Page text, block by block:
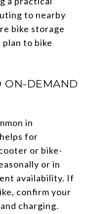
to nearby
bike storage
to bike
ON-DEMAND
in
for
or bike-
or in
availability. If
confirm your
charging.